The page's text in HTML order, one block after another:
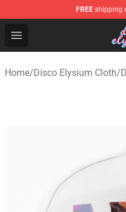
FREE shipping
Open menu
Disco Elysium Store -
Home/Disco Elysium Cloth/